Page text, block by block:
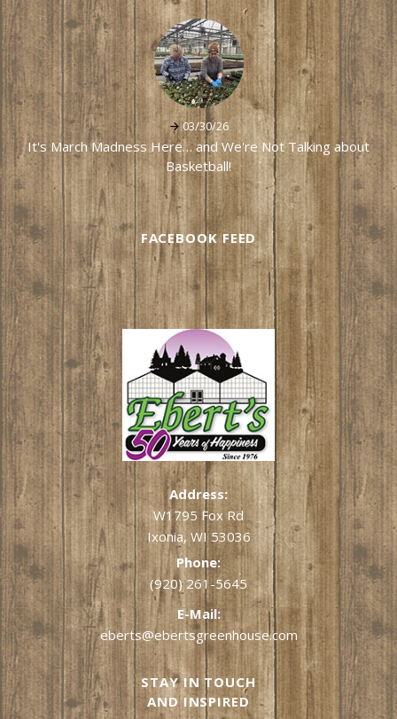
03/30/26
It's March Madness Here… and We're Not Talking about
Basketball!
FACEBOOK FEED
Address:
W1795 Fox Rd
Ixonia, WI 53036
Phone:
(920) 261-5645
E-Mail:
eberts@ebertsgreenhouse.com
STAY IN TOUCH
AND INSPIRED